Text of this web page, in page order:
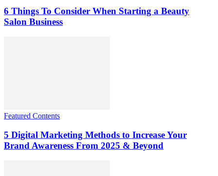
6 Things To Consider When Starting a Beauty
Salon Business
Featured Contents
5 Digital Marketing Methods to Increase Your
Brand Awareness From 2025 & Beyond